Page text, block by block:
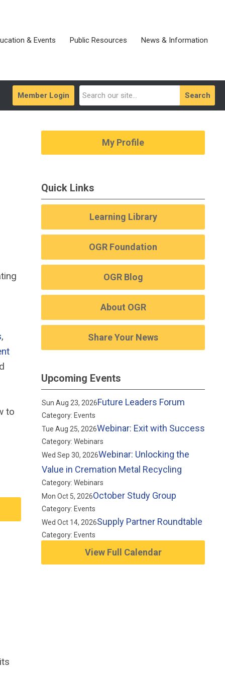
& Events Public Resources News & Information
Search
Member Login
,
to
My Profile
Quick Links
Learning Library
OGR Foundation
OGR Blog
About OGR
Share Your News
Upcoming Events
Sun Aug 23, 2026Future Leaders Forum
Category: Events
Tue Aug 25, 2026Webinar: Exit with Success
Category: Webinars
Wed Sep 30, 2026Webinar: Unlocking the
Value in Cremation Metal Recycling
Category: Webinars
Mon Oct 5, 2026October Study Group
Category: Events
Wed Oct 14, 2026Supply Partner Roundtable
Category: Events
View Full Calendar